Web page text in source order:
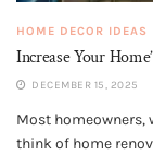
HOME DECOR IDEAS
Increase Your
DECEMBER 15, 2025
Most homeowners,
think of home